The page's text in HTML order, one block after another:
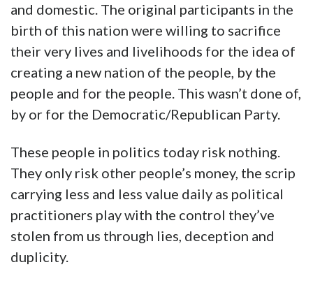
and domestic. The original participants in the
birth of this nation were willing to sacrifice
their very lives and livelihoods for the idea of
creating a new nation of the people, by the
people and for the people. This wasn’t done of,
by or for the Democratic/Republican Party.
These people in politics today risk nothing.
They only risk other people’s money, the scrip
carrying less and less value daily as political
practitioners play with the control they’ve
stolen from us through lies, deception and
duplicity.